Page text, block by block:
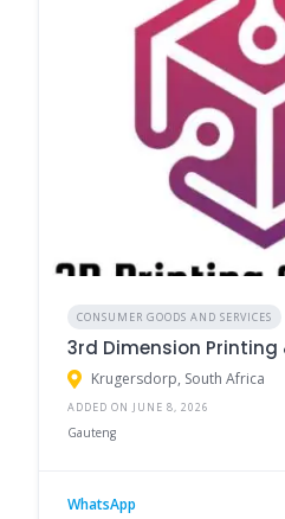
CONSUMER GOODS AND SERVICES
3rd Dimension Printing
Krugersdorp, South Africa
ADDED ON JUNE 8, 2026
Gauteng
WhatsApp